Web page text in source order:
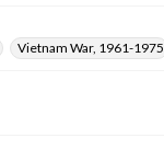
Vietnam War, 1961-1975